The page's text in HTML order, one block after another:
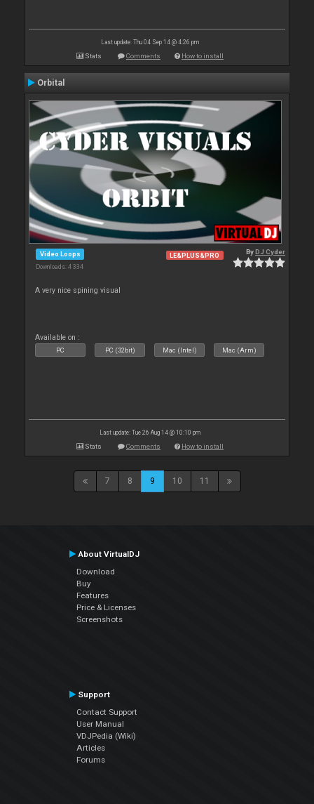
Last update: Thu 04 Sep 14 @ 4:26 pm
Stats Comments How to install
Orbital
Video Loops
Downloads: 4 334
LE&PLUS&PRO ByDJ Cyder
A very nice spining visual
Available on :
PC PC (32bit) Mac (Intel) Mac (Arm)
Last update: Tue 26 Aug 14 @ 10:10 pm
Stats Comments How to install
7 8 9 10 11
About VirtualDJ
Download
Buy
Features
Price & Licenses
Screenshots
Support
Contact Support
User Manual
VDJPedia (Wiki)
Articles
Forums